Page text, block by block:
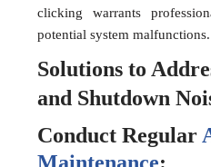
clicking warrants
potential system malfunctions.
Solutions to
and Shutdown
Conduct Regular